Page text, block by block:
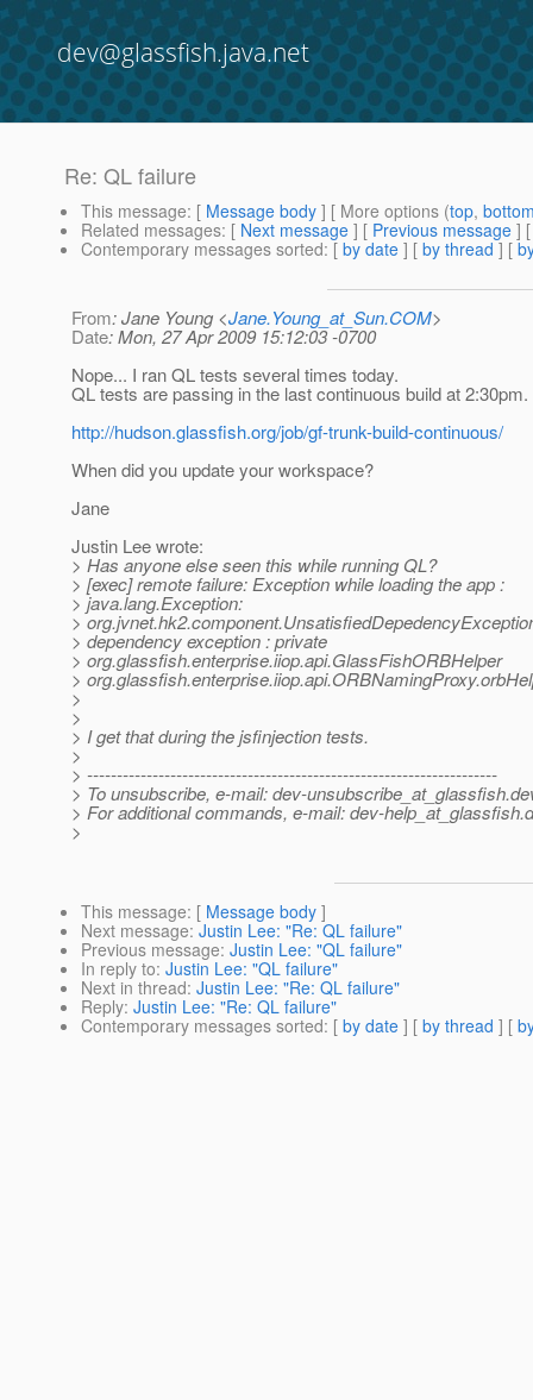
dev@glassfish.java.net
Re: QL failure
This message: [ Message body ] [ More options (top,
Related messages: [ Next message ] [ Previous message ]
Contemporary messages sorted: [ by date ] [ by thread ] [
From: Jane Young <Jane.Young_at_Sun.COM>
Date: Mon, 27 Apr 2009 15:12:03 -0700
Nope... I ran QL tests several times today.
QL tests are passing in the last continuous build at 2:30pm.
http://hudson.glassfish.org/job/gf-trunk-build-continuous/
When did you update your workspace?
Jane
Justin Lee wrote:
> Has anyone else seen this while running QL?
> [exec] remote failure: Exception while loading the app :
> java.lang.Exception:
>
> dependency exception : private
> org.glassfish.enterprise.iiop.api.GlassFishORBHelper
>
>
>
> I get that during the jsfinjection tests.
>
> ---------------------------------------------------------------------
> To unsubscribe, e-mail: dev-unsubscribe_at_glassfish.
> For additional commands, e-mail: dev-help_at_glassfish.
>
This message: [ Message body ]
Next message: Justin Lee: "Re: QL failure"
Previous message: Justin Lee: "QL failure"
In reply to: Justin Lee: "QL failure"
Next in thread: Justin Lee: "Re: QL failure"
Reply: Justin Lee: "Re: QL failure"
Contemporary messages sorted: [ by date ] [ by thread ] [